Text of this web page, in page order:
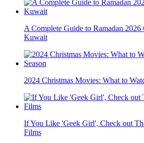
A Complete Guide to Ramadan
Kuwait
2024 Christmas Movies: What to
If You Like 'Geek Girl', Check out
Films